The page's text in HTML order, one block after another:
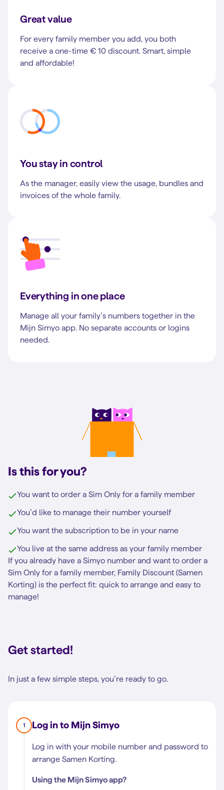
Great value
For every family member you add, you both
receive a one-time € 10 discount. Smart, simple
and affordable!
You stay in control
As the manager, easily view the usage, bundles and
invoices of the whole family.
Everything in one place
Manage all your family’s numbers together in the
Mijn Simyo app. No separate accounts or logins
needed.
Is this for you?
You want to order a Sim Only for a family member
You’d like to manage their number yourself
You want the subscription to be in your name
You live at the same address as your family member
If you already have a Simyo number and want to order a
Sim Only for a family member, Family Discount (Samen
Korting) is the perfect fit: quick to arrange and easy to
manage!
Get started!
In just a few simple steps, you’re ready to go.
1 Log in to Mijn Simyo
Log in with your mobile number and password to
arrange Samen Korting.
Using the Mijn Simyo app?